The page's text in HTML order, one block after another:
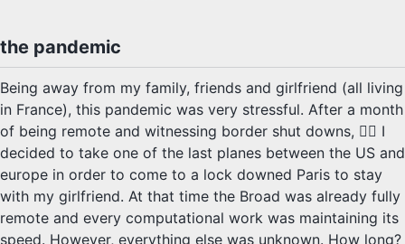
the pandemic
Being away from my family, friends and girlfriend (all living
in France), this pandemic was very stressful. After a month
of being remote and witnessing border shut downs, 👮‍♂️ I
decided to take one of the last planes between the US and
europe in order to come to a lock downed Paris to stay
with my girlfriend. At that time the Broad was already fully
remote and every computational work was maintaining its
speed. However, everything else was unknown. How long?